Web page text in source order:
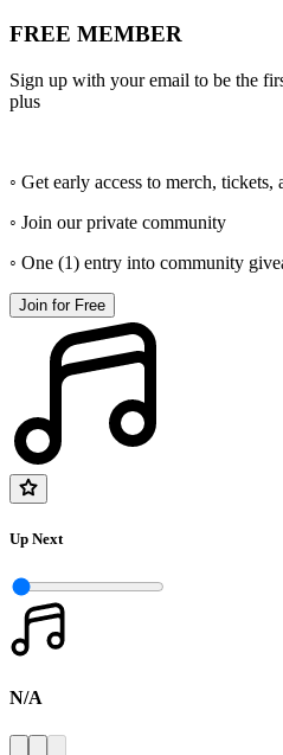
FREE MEMBER
Sign up with your email to be the
plus
◦ Get early access to merch, tickets,
◦ Join our private community
◦ One (1) entry into community
Join for Free
Up Next
N/A